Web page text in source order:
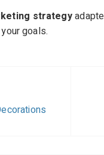
strategy
goals.